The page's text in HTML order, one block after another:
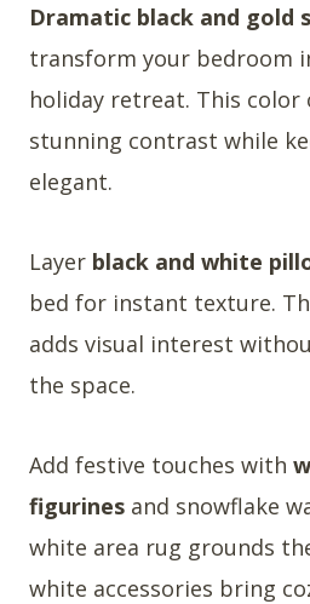
Dramatic black and gold
transform your bedroom
holiday retreat. This color
stunning contrast while
elegant.
Layer black and white
bed for instant texture.
adds visual interest
the space.
Add festive touches with
figurines and snowflake
white area rug grounds
white accessories bring